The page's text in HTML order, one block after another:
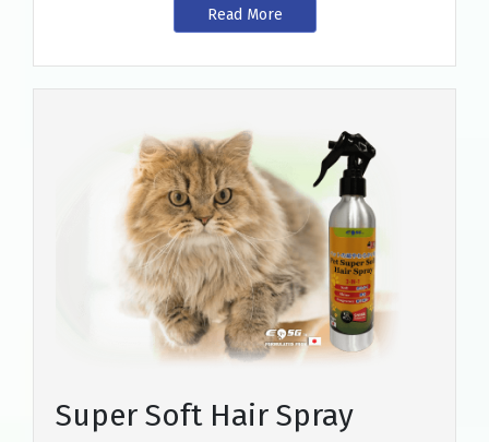
Read More
Super Soft Hair Spray